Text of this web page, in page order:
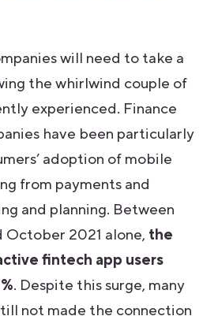
will need to take a
the whirlwind couple of
experienced. Finance
have been particularly
adoption of mobile
from payments and
and planning. Between
October 2021 alone, the
fintech app users
. Despite this surge, many
not made the connection